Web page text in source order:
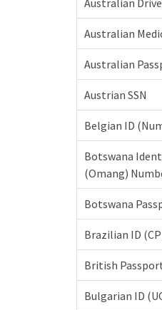
Australian
Australian
Austrian SSN
Belgian ID
Botswana
(Omang)
Botswana
Brazilian ID
British
Bulgarian ID